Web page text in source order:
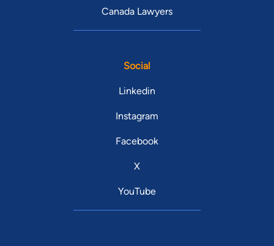
Canada Lawyers
Social
Linkedin
Instagram
Facebook
X
YouTube